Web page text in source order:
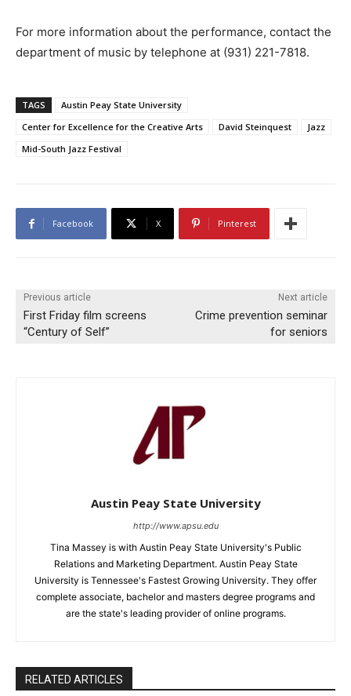
For more information about the performance, contact the
department of music by telephone at (931) 221-7818.
TAGS
Austin Peay State University
Center for Excellence for the Creative Arts
David Steinquest
Jazz
Mid-South Jazz Festival
Facebook X Pinterest
Previous article
First Friday film screens
“Century of Self”
Next article
Crime prevention seminar
for seniors
Austin Peay State University
http://www.apsu.edu
Tina Massey is with Austin Peay State University's Public
Relations and Marketing Department. Austin Peay State
University is Tennessee's Fastest Growing University. They offer
complete associate, bachelor and masters degree programs and
are the state's leading provider of online programs.
RELATED ARTICLES